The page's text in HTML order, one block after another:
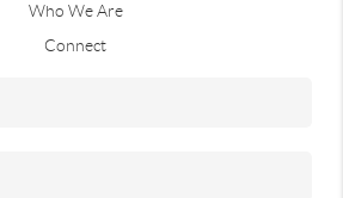
Who We Are
Connect